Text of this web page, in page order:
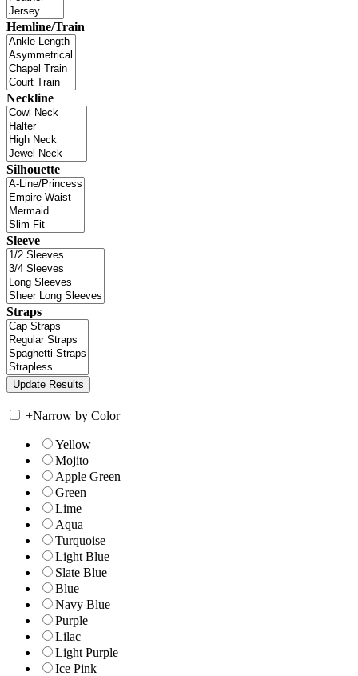
Hemline/Train
Neckline
Silhouette
Sleeve
Straps
+Narrow by Color
Yellow
Mojito
Apple Green
Green
Lime
Aqua
Turquoise
Light Blue
Slate Blue
Blue
Navy Blue
Purple
Lilac
Light Purple
Ice Pink